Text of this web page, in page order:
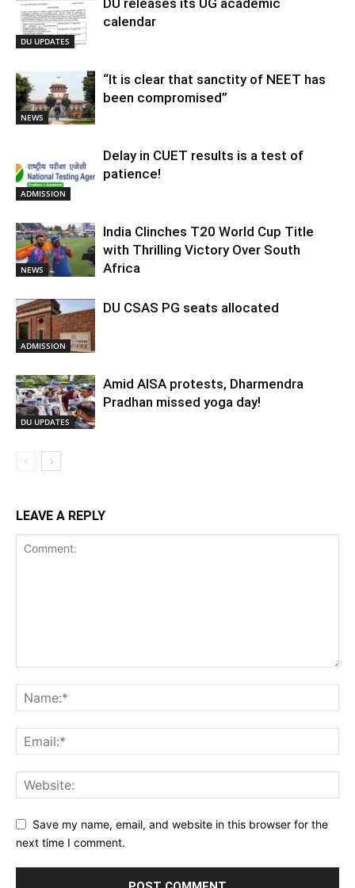
DU UPDATES
calendar
NEWS
“It is clear that sanctity of NEET has
been compromised”
ADMISSION
Delay in CUET results is a test of
patience!
NEWS
India Clinches T20 World Cup Title
with Thrilling Victory Over South
Africa
ADMISSION
DU CSAS PG seats allocated
DU UPDATES
Amid AISA protests, Dharmendra
Pradhan missed yoga day!
LEAVE A REPLY
Save my name, email, and website in this browser for the
next time I comment.